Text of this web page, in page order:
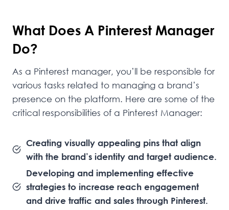
What Does A Pinterest Manager
Do?
As a Pinterest manager, you’ll be responsible for
various tasks related to managing a brand’s
presence on the platform. Here are some of the
critical responsibilities of a Pinterest Manager:
Creating visually appealing pins that align
with the brand’s identity and target audience.
Developing and implementing effective
strategies to increase reach engagement
and drive traffic and sales through Pinterest.